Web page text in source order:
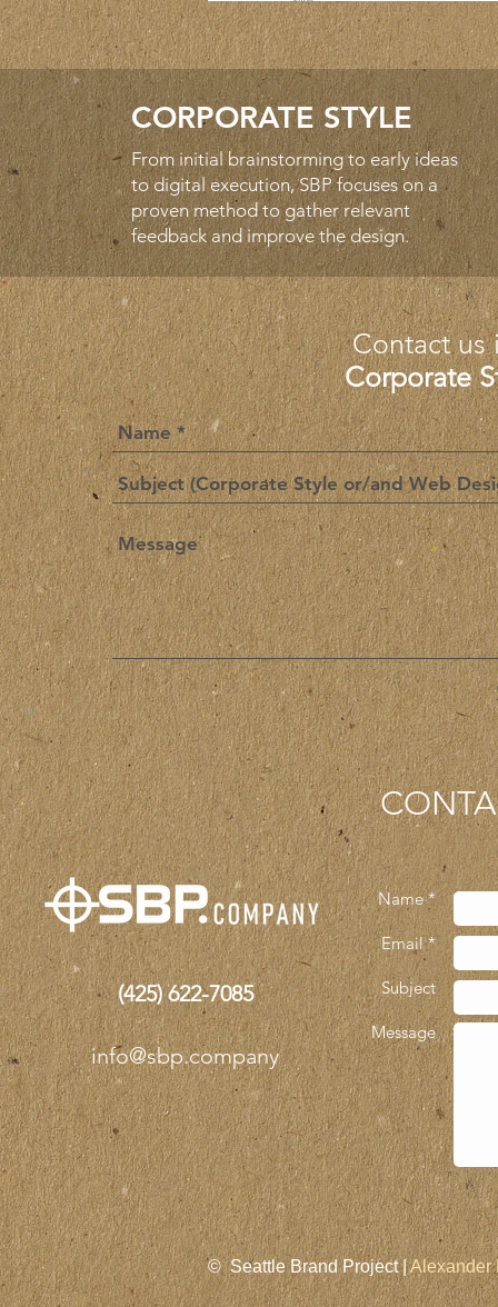
CORPORATE STYLE
From initial brainstorming to early ideas
to digital execution, SBP focuses on a
proven method to gather relevant
feedback and improve the design.
Contact us
Corporate
(425) 622-7085
info@sbp.company
Name *
Email *
Subject
Message
© Seattle Brand Project |Alexander